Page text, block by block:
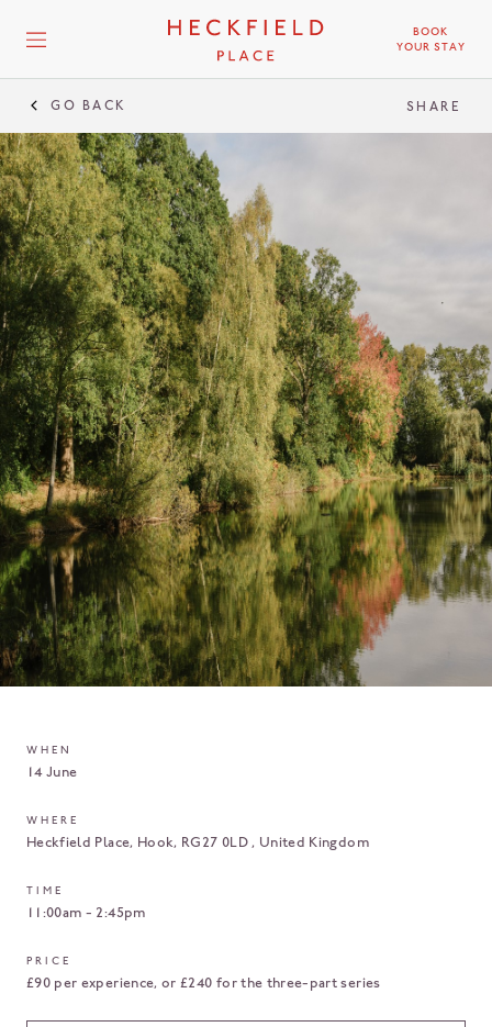
BOOK
YOUR STAY
GO BACK SHARE
WHEN
14 June
WHERE
Heckfield Place Hook RG27 0LD United Kingdom
TIME
11:00am - 2:45pm
PRICE
£90 per experience, or £240 for the three-part series